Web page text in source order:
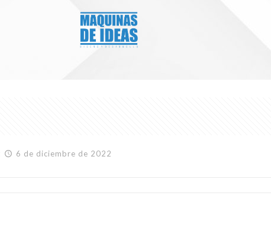
6 de diciembre de 2022